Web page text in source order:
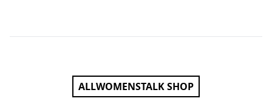
ALLWOMENSTALK SHOP